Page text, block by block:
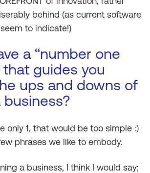
behind (as current software
to indicate!)
a “number one
that guides you
ups and downs of
only 1, that would be too simple :)
phrases we like to embody.
a business, I think I would say;